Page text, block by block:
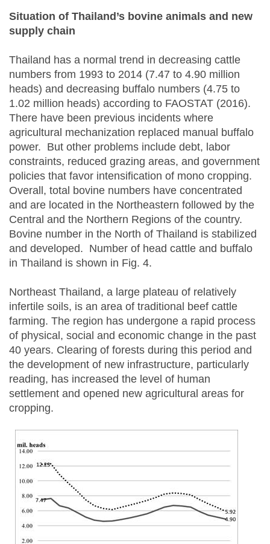
Situation of Thailand’s bovine animals and new
supply chain
Thailand has a normal trend in decreasing cattle
numbers from 1993 to 2014 (7.47 to 4.90 million
heads) and decreasing buffalo numbers (4.75 to
1.02 million heads) according to FAOSTAT (2016).
There have been previous incidents where
agricultural mechanization replaced manual buffalo
power. But other problems include debt, labor
constraints, reduced grazing areas, and government
policies that favor intensification of mono cropping.
Overall, total bovine numbers have concentrated
and are located in the Northeastern followed by the
Central and the Northern Regions of the country.
Bovine number in the North of Thailand is stabilized
and developed. Number of head cattle and buffalo
in Thailand is shown in Fig. 4.
Northeast Thailand, a large plateau of relatively
infertile soils, is an area of traditional beef cattle
farming. The region has undergone a rapid process
of physical, social and economic change in the past
40 years. Clearing of forests during this period and
the development of new infrastructure, particularly
reading, has increased the level of human
settlement and opened new agricultural areas for
cropping.